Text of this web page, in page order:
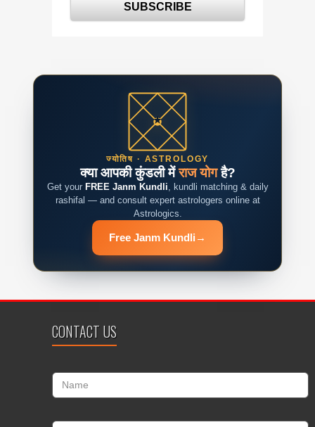
ज्योतिष · ASTROLOGY
क्या आपकी कुंडली मेंराज योगहै?
Get your FREE Janm Kundli, kundli matching & daily
rashifal — and consult expert astrologers online at
Astrologics.
Free Janm Kundli →
CONTACT US